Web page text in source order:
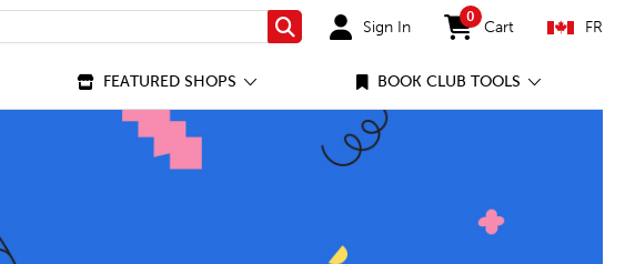
Search Sign In
0
items in cart
Cart FR
FEATURED SHOPS BOOK CLUB TOOLS